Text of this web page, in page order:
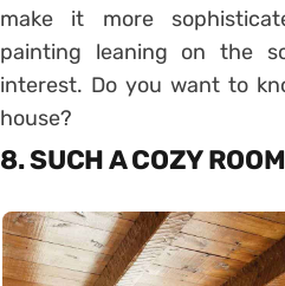
make it more
painting leaning on the
interest. Do you want to
house?
8. SUCH A COZY